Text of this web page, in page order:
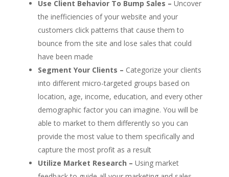
Use Client Behavior To Bump Sales – Uncover
the inefficiencies of your website and your
customers click patterns that cause them to
bounce from the site and lose sales that could
have been made
Segment Your Clients – Categorize your clients
into different micro-targeted groups based on
location, age, income, education, and every other
demographic factor you can imagine. You will be
able to market to them differently so you can
provide the most value to them specifically and
capture the most profit as a result
Utilize Market Research – Using market